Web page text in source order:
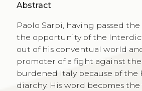
Abstract
Paolo Sarpi, having passed
the opportunity of the
out of his conventual world
promoter of a fight against
burdened Italy because of the
diarchy. His word becomes the